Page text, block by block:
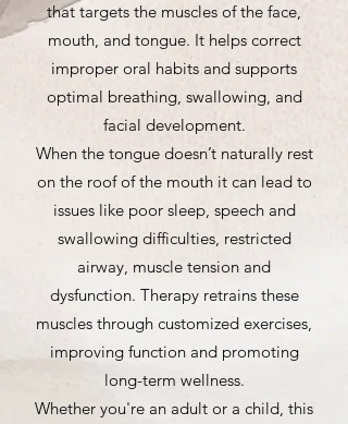
that targets the muscles of the face,
mouth, and tongue. It helps correct
improper oral habits and supports
optimal breathing, swallowing, and
facial development.
When the tongue doesn’t naturally rest
on the roof of the mouth it can lead to
issues like poor sleep, speech and
swallowing difficulties, restricted
airway, muscle tension and
dysfunction. Therapy retrains these
muscles through customized exercises,
improving function and promoting
long-term wellness.
Whether you're an adult or a child, this